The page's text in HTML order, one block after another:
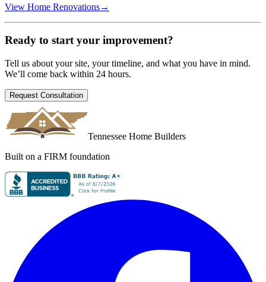
View Home Renovations→
Ready to start your improvement?
Tell us about your site, your timeline, and what you have in mind.
We’ll come back within 24 hours.
Request Consultation
Tennessee Home Builders
Built on a FIRM foundation